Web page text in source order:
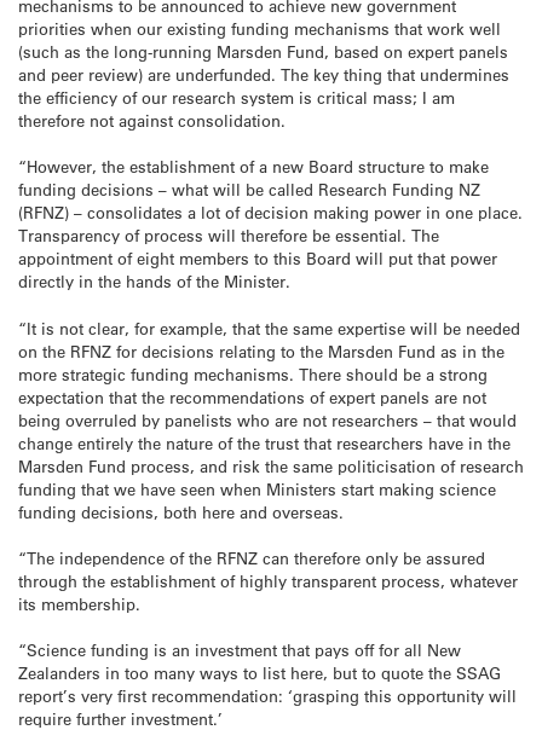
mechanisms to be announced to achieve new government
priorities when our existing funding mechanisms that work well
(such as the long-running Marsden Fund, based on expert panels
and peer review) are underfunded. The key thing that undermines
the efficiency of our research system is critical mass; I am
therefore not against consolidation.
“However, the establishment of a new Board structure to make
funding decisions – what will be called Research Funding NZ
(RFNZ) – consolidates a lot of decision making power in one place.
Transparency of process will therefore be essential. The
appointment of eight members to this Board will put that power
directly in the hands of the Minister.
“It is not clear, for example, that the same expertise will be needed
on the RFNZ for decisions relating to the Marsden Fund as in the
more strategic funding mechanisms. There should be a strong
expectation that the recommendations of expert panels are not
being overruled by panelists who are not researchers – that would
change entirely the nature of the trust that researchers have in the
Marsden Fund process, and risk the same politicisation of research
funding that we have seen when Ministers start making science
funding decisions, both here and overseas.
“The independence of the RFNZ can therefore only be assured
through the establishment of highly transparent process, whatever
its membership.
“Science funding is an investment that pays off for all New
Zealanders in too many ways to list here, but to quote the SSAG
report’s very first recommendation: ‘grasping this opportunity will
require further investment.’